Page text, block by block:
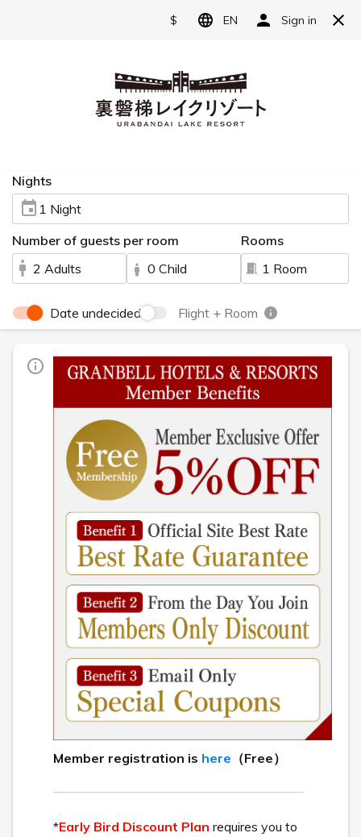
Reserve
한국어
Japanese restaurant
A Japanese restaurant skillfully blending
fresh local ingredients with premium foods.
Information
【place】
Main building, Goshiki no Mori 5th floor
[Business hours]
Dinner: 18:00-21:00 (last entry 20:00)
*We will be closed for the time being.